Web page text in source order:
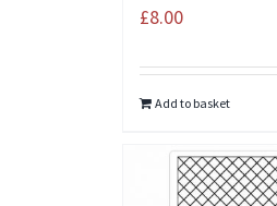
£8.00
Add to basket